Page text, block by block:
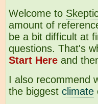
Welcome to
amount of
be a bit difficult at
questions. That's
Start Here and
I also recommend
the biggest climate